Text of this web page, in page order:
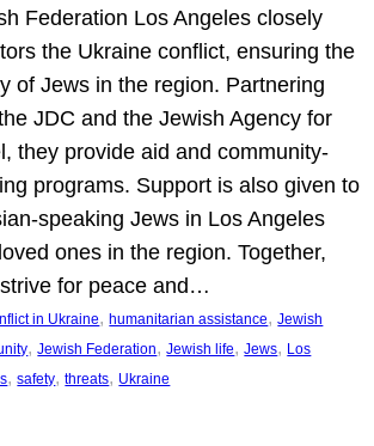
Federation Los Angeles closely
the Ukraine conflict, ensuring the
of Jews in the region. Partnering
JDC and the Jewish Agency for
they provide aid and community-
programs. Support is also given to
speaking Jews in Los Angeles
ones in the region. Together,
for peace and…
in Ukraine, humanitarian assistance, Jewish
, Jewish Federation, Jewish life, Jews, Los
, safety, threats, Ukraine